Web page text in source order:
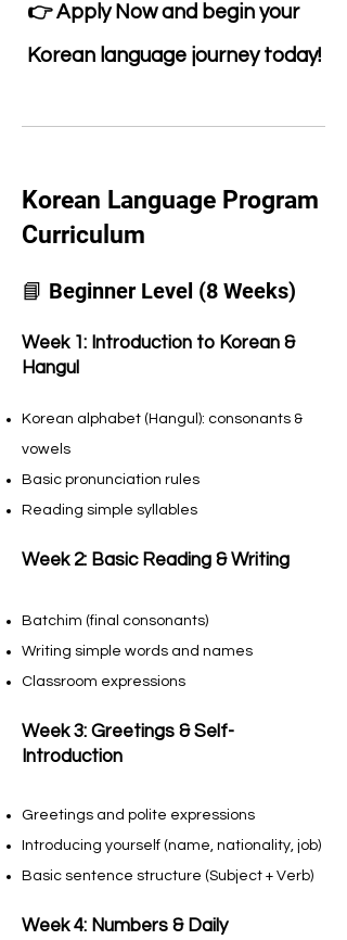
👉 Apply Now and begin your
Korean language journey today!
Korean Language Program
Curriculum
📘 Beginner Level (8 Weeks)
Week 1: Introduction to Korean &
Hangul
Korean alphabet (Hangul): consonants &
vowels
Basic pronunciation rules
Reading simple syllables
Week 2: Basic Reading & Writing
Batchim (final consonants)
Writing simple words and names
Classroom expressions
Week 3: Greetings & Self-
Introduction
Greetings and polite expressions
Introducing yourself (name, nationality, job)
Basic sentence structure (Subject + Verb)
Week 4: Numbers & Daily